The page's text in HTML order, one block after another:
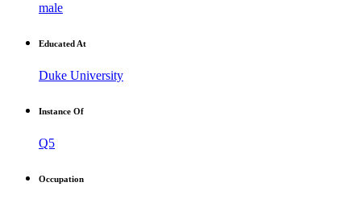
male
Educated At
Duke University
Instance Of
Q5
Occupation